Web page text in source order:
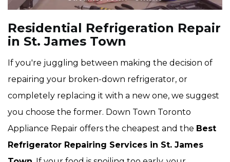
Residential Refrigeration Repair
in St. James Town
If you're juggling between making the decision of
repairing your broken-down refrigerator, or
completely replacing it with a new one, we suggest
you choose the former. Down Town Toronto
Appliance Repair offers the cheapest and the Best
Refrigerator Repairing Services in St. James